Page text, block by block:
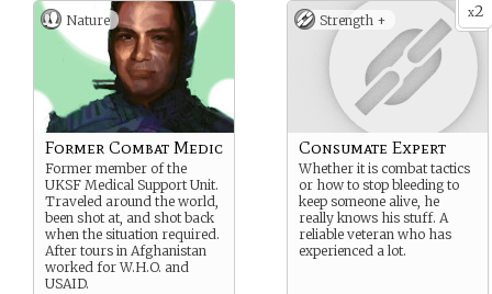
Nature
Former Combat Medic
Former member of the
UKSF Medical Support Unit.
Traveled around the world,
been shot at, and shot back
when the situation required.
After tours in Afghanistan
worked for W.H.O. and
USAID.
x2
Strength +
Consumate Expert
Whether it is combat tactics
or how to stop bleeding to
keep someone alive, he
really knows his stuff. A
reliable veteran who has
experienced a lot.